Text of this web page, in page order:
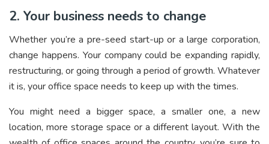
2. Your business needs to change
Whether you’re a pre-seed start-up or a large corporation,
change happens. Your company could be expanding rapidly,
restructuring, or going through a period of growth. Whatever
it is, your office space needs to keep up with the times.
You might need a bigger space, a smaller one, a new
location, more storage space or a different layout. With the